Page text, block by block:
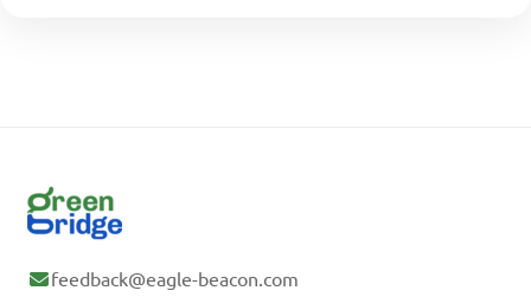
feedback@eagle-beacon.com